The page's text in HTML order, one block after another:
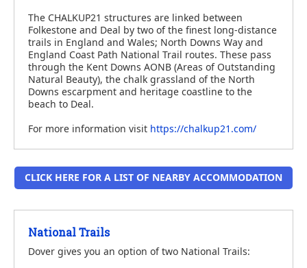
The CHALKUP21 structures are linked between
Folkestone and Deal by two of the finest long-distance
trails in England and Wales; North Downs Way and
England Coast Path National Trail routes. These pass
through the Kent Downs AONB (Areas of Outstanding
Natural Beauty), the chalk grassland of the North
Downs escarpment and heritage coastline to the
beach to Deal.
For more information visit https://chalkup21.com/
CLICK HERE FOR A LIST OF NEARBY ACCOMMODATION
National Trails
Dover gives you an option of two National Trails: